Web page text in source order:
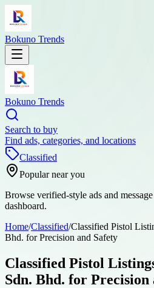
Bokuno Trends
Bokuno Trends
Search to buy
Find ads, categories, and locations
Classified
Popular near you
Browse verified-style ads and
dashboard.
Home/Classified/Classified Pistol
Bhd. for Precision and Safety
Classified Pistol
Sdn. Bhd. for Precision